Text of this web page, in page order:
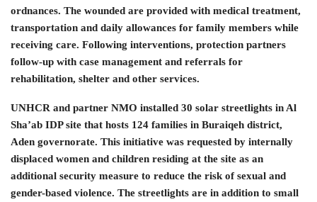
ordnances. The wounded are provided with medical treatment,
transportation and daily allowances for family members while
receiving care. Following interventions, protection partners
follow-up with case management and referrals for
rehabilitation, shelter and other services.
UNHCR and partner NMO installed 30 solar streetlights in Al
Sha’ab IDP site that hosts 124 families in Buraiqeh district,
Aden governorate. This initiative was requested by internally
displaced women and children residing at the site as an
additional security measure to reduce the risk of sexual and
gender-based violence. The streetlights are in addition to small